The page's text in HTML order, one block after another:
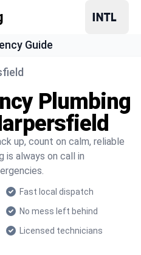
Guide
Plumbing
up, count on calm, reliable
is always on call in
Fast local dispatch
No mess left behind
Licensed technicians